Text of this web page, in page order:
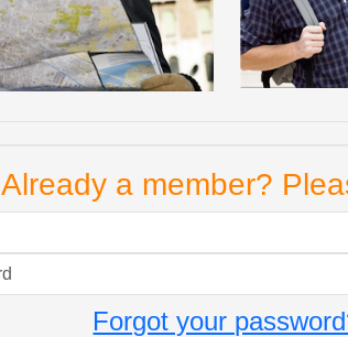
Already a member?
Forgot your